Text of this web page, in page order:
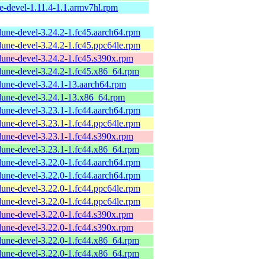
devel-1.11.4-1.1.armv7hl.rpm
devel-3.24.2-1.fc45.aarch64.rpm
devel-3.24.2-1.fc45.ppc64le.rpm
devel-3.24.2-1.fc45.s390x.rpm
devel-3.24.2-1.fc45.x86_64.rpm
devel-3.24.1-13.aarch64.rpm
devel-3.24.1-13.x86_64.rpm
devel-3.23.1-1.fc44.aarch64.rpm
devel-3.23.1-1.fc44.ppc64le.rpm
devel-3.23.1-1.fc44.s390x.rpm
devel-3.23.1-1.fc44.x86_64.rpm
devel-3.22.0-1.fc44.aarch64.rpm
devel-3.22.0-1.fc44.aarch64.rpm
devel-3.22.0-1.fc44.ppc64le.rpm
devel-3.22.0-1.fc44.ppc64le.rpm
devel-3.22.0-1.fc44.s390x.rpm
devel-3.22.0-1.fc44.s390x.rpm
devel-3.22.0-1.fc44.x86_64.rpm
devel-3.22.0-1.fc44.x86_64.rpm